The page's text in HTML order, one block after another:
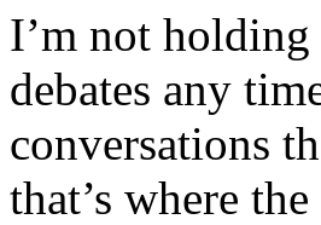
I’m not holding
debates any
conversations
that’s where